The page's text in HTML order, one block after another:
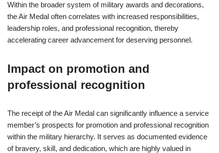
Within the broader system of military awards and decorations,
the Air Medal often correlates with increased responsibilities,
leadership roles, and professional recognition, thereby
accelerating career advancement for deserving personnel.
Impact on promotion and
professional recognition
The receipt of the Air Medal can significantly influence a service
member’s prospects for promotion and professional recognition
within the military hierarchy. It serves as documented evidence
of bravery, skill, and dedication, which are highly valued in